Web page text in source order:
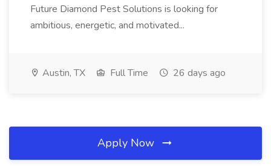
Future Diamond Pest Solutions is looking for
ambitious, energetic, and motivated...
Austin, TX Full Time 26 days ago
Apply Now